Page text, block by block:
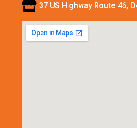
37 US Highway Route 46,